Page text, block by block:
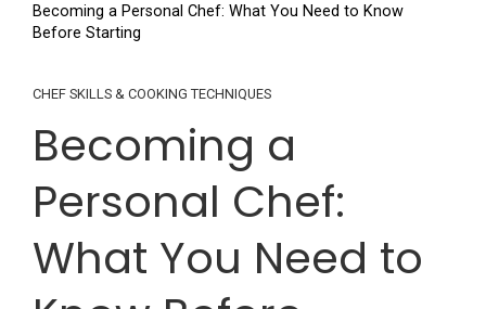
Becoming a Personal Chef: What You Need to Know
Before Starting
CHEF SKILLS & COOKING TECHNIQUES
Becoming a
Personal Chef:
What You Need to